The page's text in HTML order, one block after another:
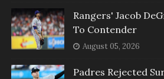
Rangers' Jacob
To Contender
August 05, 2026
Padres Rejected